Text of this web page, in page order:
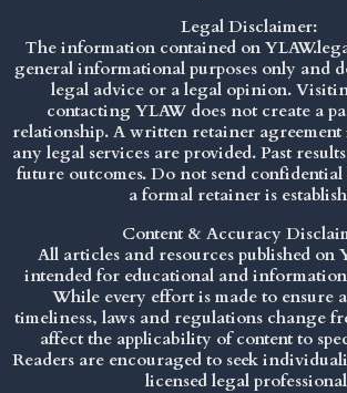
Legal Disclaimer:
The information contained on
general informational purposes only and
legal advice or a legal opinion.
contacting YLAW does not create a
relationship. A written retainer
any legal services are provided. Past
future outcomes. Do not send
a formal retainer is
Content & Accuracy
All articles and resources published on
intended for educational and
While every effort is made to ensure
timeliness, laws and regulations change
affect the applicability of content to
Readers are encouraged to seek
licensed legal